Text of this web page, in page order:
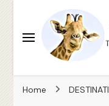
The
Home